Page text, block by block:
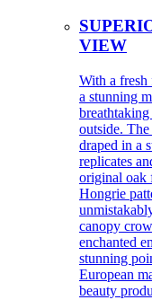
VIEW
With a
a stunning
outside.
draped in a
replicates
original oak
Hongrie
canopy
enchanted
stunning
European
beauty